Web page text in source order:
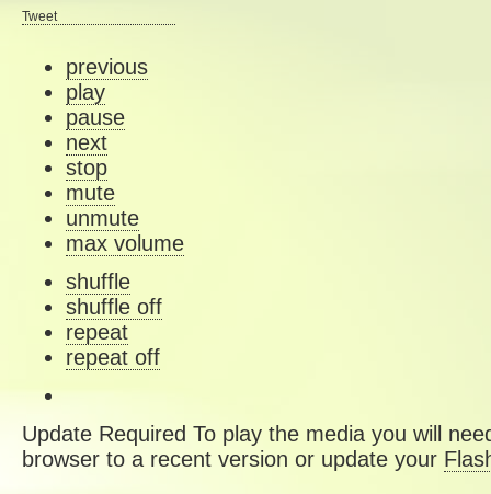
Tweet
previous
play
pause
next
stop
mute
unmute
max volume
shuffle
shuffle off
repeat
repeat off
Update Required To play the media you will
browser to a recent version or update your